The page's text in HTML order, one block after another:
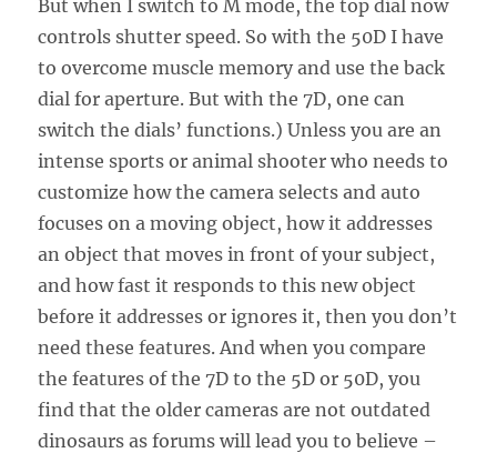
But when I switch to M mode, the top dial now
controls shutter speed. So with the 50D I have
to overcome muscle memory and use the back
dial for aperture. But with the 7D, one can
switch the dials’ functions.) Unless you are an
intense sports or animal shooter who needs to
customize how the camera selects and auto
focuses on a moving object, how it addresses
an object that moves in front of your subject,
and how fast it responds to this new object
before it addresses or ignores it, then you don’t
need these features. And when you compare
the features of the 7D to the 5D or 50D, you
find that the older cameras are not outdated
dinosaurs as forums will lead you to believe –